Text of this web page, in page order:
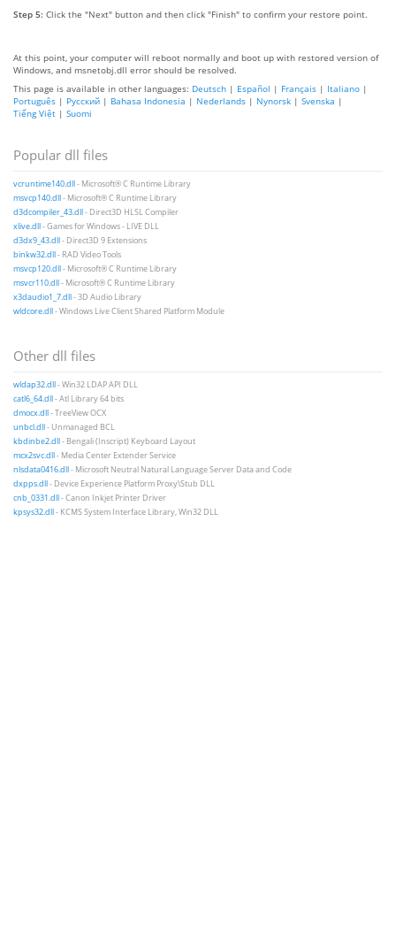
Step 5: Click the "Next" button and then click "Finish" to confirm your restore point.
At this point, your computer will reboot normally and boot up with restored version of
Windows, and msnetobj.dll error should be resolved.
This page is available in other languages: Deutsch | Español | Français | Italiano |
Português | Русский | Bahasa Indonesia | Nederlands | Nynorsk | Svenska |
Tiếng Việt | Suomi
Popular dll files
vcruntime140.dll- Microsoft® C Runtime Library
msvcp140.dll- Microsoft® C Runtime Library
d3dcompiler_43.dll- Direct3D HLSL Compiler
xlive.dll- Games for Windows - LIVE DLL
d3dx9_43.dll- Direct3D 9 Extensions
binkw32.dll- RAD Video Tools
msvcp120.dll- Microsoft® C Runtime Library
msvcr110.dll- Microsoft® C Runtime Library
x3daudio1_7.dll- 3D Audio Library
wldcore.dll- Windows Live Client Shared Platform Module
Other dll files
wldap32.dll- Win32 LDAP API DLL
catl6_64.dll- Atl Library 64 bits
dmocx.dll- TreeView OCX
unbcl.dll- Unmanaged BCL
kbdinbe2.dll- Bengali (Inscript) Keyboard Layout
mcx2svc.dll- Media Center Extender Service
nlsdata0416.dll- Microsoft Neutral Natural Language Server Data and Code
dxpps.dll- Device Experience Platform Proxy\Stub DLL
cnb_0331.dll- Canon Inkjet Printer Driver
kpsys32.dll- KCMS System Interface Library, Win32 DLL